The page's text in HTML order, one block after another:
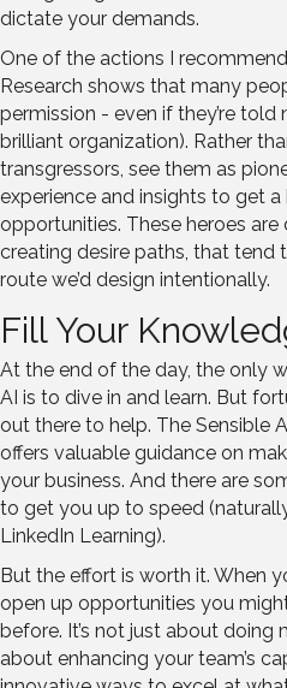
dictate your demands.
One of the actions I
Research shows that many
permission - even if they’re told
brilliant organization). Rather
transgressors, see them as
experience and insights to get
opportunities. These heroes
creating desire paths, that tend
route we’d design intentionally.
Fill Your
At the end of the day, the only
AI is to dive in and learn. But
out there to help. The Sensible
offers valuable guidance on
your business. And there are
to get you up to speed
LinkedIn Learning).
But the effort is worth it. When
open up opportunities you
before. It’s not just about doing
about enhancing your team’s